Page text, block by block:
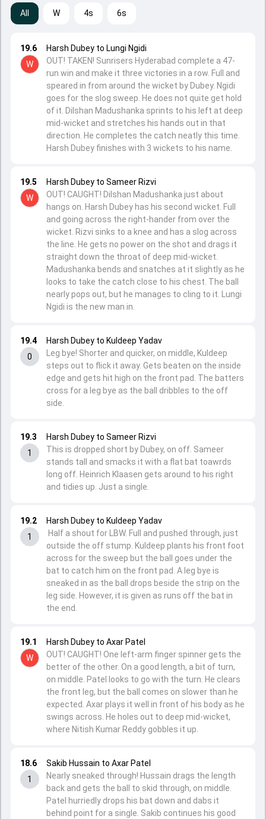
All W 4s 6s
18.6
1
Sakib Hussain to Axar Patel
Nearly sneaked through! Hussain drags the length
back and gets the ball to skid through, on middle.
Patel hurriedly drops his bat down and dabs it
behind point for a single. Sakib continues his good
19.1
W
Harsh Dubey to Axar Patel
OUT! CAUGHT! One left-arm finger spinner gets the
better of the other. On a good length, a bit of turn,
on middle. Patel looks to go with the turn. He clears
the front leg, but the ball comes on slower than he
expected. Axar plays it well in front of his body as he
swings across. He holes out to deep mid-wicket,
where Nitish Kumar Reddy gobbles it up.
19.2
1
Harsh Dubey to Kuldeep Yadav
Half a shout for LBW. Full and pushed through, just
outside the off stump. Kuldeep plants his front foot
across for the sweep but the ball goes under the
bat to catch him on the front pad. A leg bye is
sneaked in as the ball drops beside the strip on the
leg side. However, it is given as runs off the bat in
the end.
19.3
1
Harsh Dubey to Sameer Rizvi
This is dropped short by Dubey, on off. Sameer
stands tall and smacks it with a flat bat toawrds
long off. Heinrich Klaasen gets around to his right
and tidies up. Just a single.
19.4
0
Harsh Dubey to Kuldeep Yadav
Leg bye! Shorter and quicker, on middle, Kuldeep
steps out to flick it away. Gets beaten on the inside
edge and gets hit high on the front pad. The batters
cross for a leg bye as the ball dribbles to the off
side.
19.5
W
Harsh Dubey to Sameer Rizvi
OUT! CAUGHT! Dilshan Madushanka just about
hangs on. Harsh Dubey has his second wicket. Full
and going across the right-hander from over the
wicket. Rizvi sinks to a knee and has a slog across
the line. He gets no power on the shot and drags it
straight down the throat of deep mid-wicket.
Madushanka bends and snatches at it slightly as he
looks to take the catch close to his chest. The ball
nearly pops out, but he manages to cling to it. Lungi
Ngidi is the new man in.
19.6
W
Harsh Dubey to Lungi Ngidi
OUT! TAKEN! Sunrisers Hyderabad complete a 47-
run win and make it three victories in a row. Full and
speared in from around the wicket by Dubey. Ngidi
goes for the slog sweep. He does not quite get hold
of it. Dilshan Madushanka sprints to his left at deep
mid-wicket and stretches his hands out in that
direction. He completes the catch neatly this time.
Harsh Dubey finishes with 3 wickets to his name.